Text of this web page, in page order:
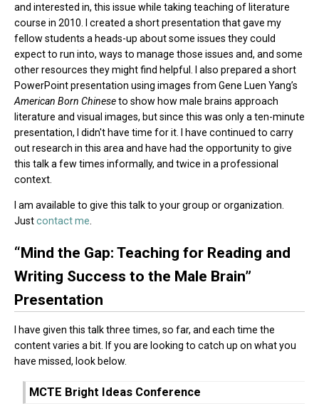
and interested in, this issue while taking teaching of literature
course in 2010. I created a short presentation that gave my
fellow students a heads-up about some issues they could
expect to run into, ways to manage those issues and, and some
other resources they might find helpful. I also prepared a short
PowerPoint presentation using images from Gene Luen Yang’s
American Born Chineseto show how male brains approach
literature and visual images, but since this was only a ten-minute
presentation, I didn't have time for it. I have continued to carry
out research in this area and have had the opportunity to give
this talk a few times informally, and twice in a professional
context.
I am available to give this talk to your group or organization.
Justcontact me
“Mind the Gap: Teaching for Reading and
Writing Success to the Male Brain”
Presentation
I have given this talk three times, so far, and each time the
content varies a bit. If you are looking to catch up on what you
have missed, look below.
MCTE Bright Ideas Conference